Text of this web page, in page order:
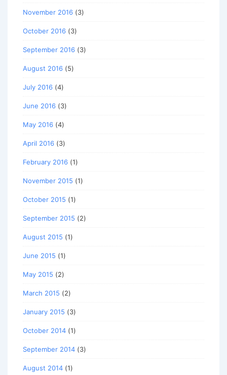
November 2016 (3)
October 2016 (3)
September 2016 (3)
August 2016 (5)
July 2016 (4)
June 2016 (3)
May 2016 (4)
April 2016 (3)
February 2016 (1)
November 2015 (1)
October 2015 (1)
September 2015 (2)
August 2015 (1)
June 2015 (1)
May 2015 (2)
March 2015 (2)
January 2015 (3)
October 2014 (1)
September 2014 (3)
August 2014 (1)